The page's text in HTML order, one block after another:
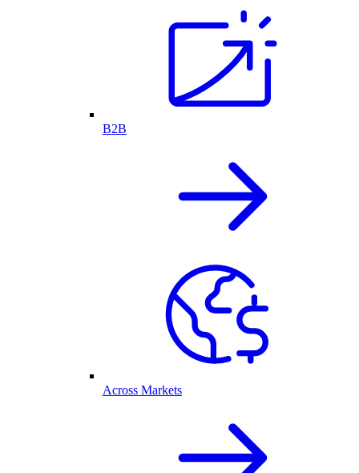
B2B
Across Markets